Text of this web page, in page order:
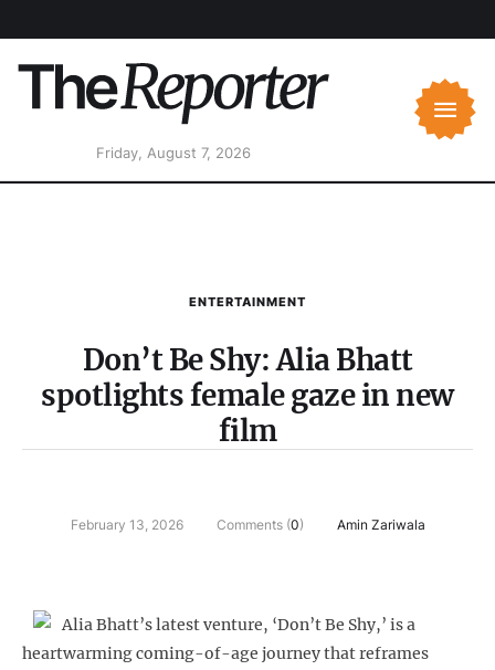
Friday, August 7, 2026
ENTERTAINMENT
Don’t Be Shy: Alia Bhatt
spotlights female gaze in new
film
February 13, 2026 Comments (0) Amin Zariwala
Alia Bhatt’s latest venture, ‘Don’t Be Shy,’ is a
heartwarming coming-of-age journey that reframes